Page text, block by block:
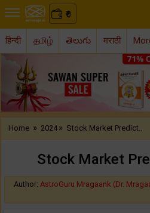
₹
0
हिन्दी தமிழ் తెలుగు मराठी
Previous
Home » 2024 » Stock Market Predict..
Stock Market
Author: AstroGuru Mragaank (Dr.